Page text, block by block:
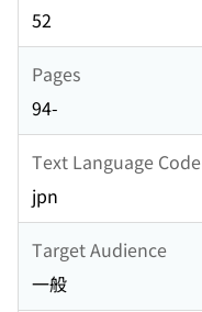
52
Pages
94-
Text Language Code
jpn
Target Audience
一般